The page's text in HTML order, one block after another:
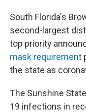
South Florida's
second-largest
top priority
mask requirement
the state as
The Sunshine
19 infections in